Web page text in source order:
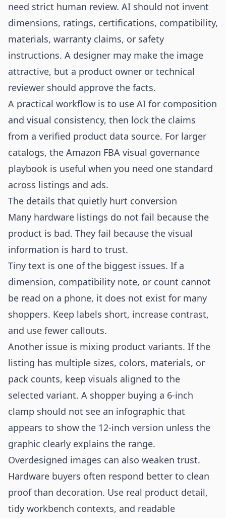
need strict human review. AI should not invent
dimensions, ratings, certifications, compatibility,
materials, warranty claims, or safety
instructions. A designer may make the image
attractive, but a product owner or technical
reviewer should approve the facts.
A practical workflow is to use AI for composition
and visual consistency, then lock the claims
from a verified product data source. For larger
catalogs, the Amazon FBA visual governance
playbook is useful when you need one standard
across listings and ads.
The details that quietly hurt conversion
Many hardware listings do not fail because the
product is bad. They fail because the visual
information is hard to trust.
Tiny text is one of the biggest issues. If a
dimension, compatibility note, or count cannot
be read on a phone, it does not exist for many
shoppers. Keep labels short, increase contrast,
and use fewer callouts.
Another issue is mixing product variants. If the
listing has multiple sizes, colors, materials, or
pack counts, keep visuals aligned to the
selected variant. A shopper buying a 6-inch
clamp should not see an infographic that
appears to show the 12-inch version unless the
graphic clearly explains the range.
Overdesigned images can also weaken trust.
Hardware buyers often respond better to clean
proof than decoration. Use real product detail,
tidy workbench contexts, and readable